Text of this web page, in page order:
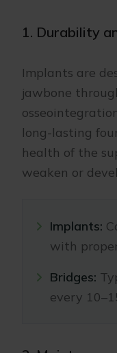
1. Durability
Implants are
jawbone
long-lasting
health of the
weaken or
Implants:
with
Bridges:
every